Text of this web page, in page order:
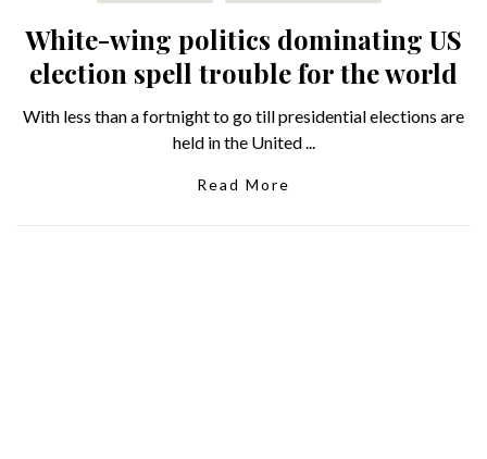
White-wing politics dominating US
election spell trouble for the world
With less than a fortnight to go till presidential elections are
held in the United ...
Read More